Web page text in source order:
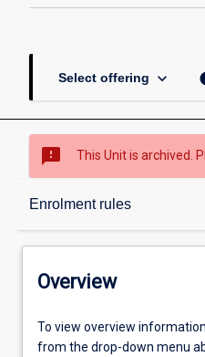
Select offering keyboard_arrow_down
sms_failed This Unit is archived.
Enrolment rules
Overview
Offerings
Overview
To view overview
from the drop-down menu